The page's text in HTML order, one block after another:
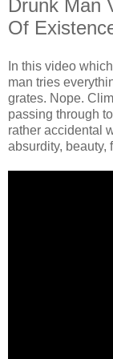
Drunk Man
Of
In this video
man tries
grates. Nope.
passing through
rather accidental
absurdity, beauty,